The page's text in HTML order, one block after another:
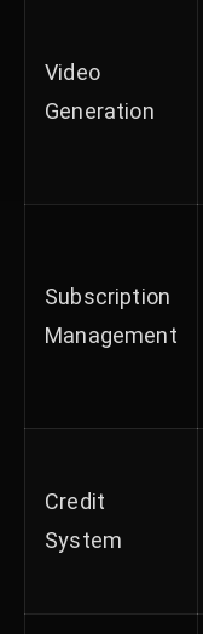
Video
Generation
Subscription
Management
Credit
System